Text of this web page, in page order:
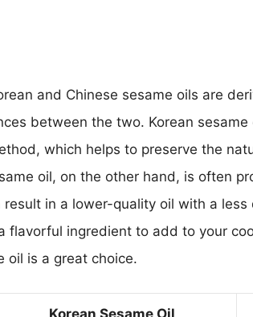
and Chinese sesame oils are
between the two. Korean
which helps to preserve the
oil, on the other hand, is often
in a lower-quality oil with a
flavorful ingredient to add to your
oil is a great choice.
Korean Sesame Oil